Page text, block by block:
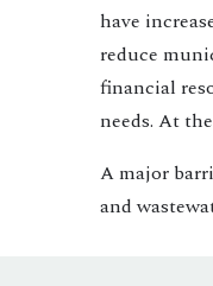
have
reduce
financial
needs. At
A major
and